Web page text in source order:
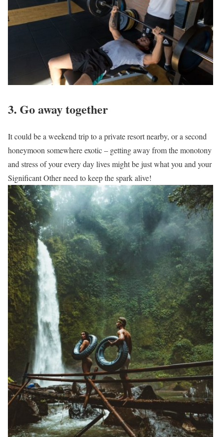
3. Go away together
It could be a weekend trip to a private resort nearby, or a second
honeymoon somewhere exotic – getting away from the monotony
and stress of your every day lives might be just what you and your
Significant Other need to keep the spark alive!